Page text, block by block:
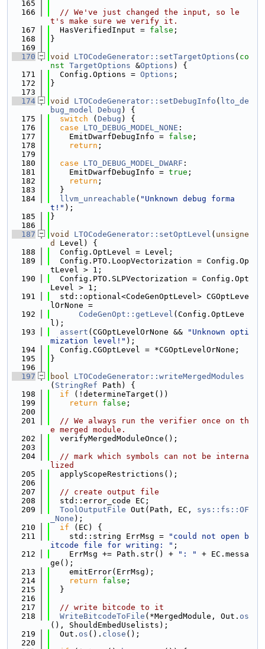
  165
  166
// We've just changed the input, so le
t's make sure we verify it.
  167
  HasVerifiedInput =
false ;
  168
}
  169
  170
void LTOCodeGenerator::setTargetOptions ( co
nst TargetOptions &Options ) {
  171
  Config.Options =
Options ;
  172
}
  173
  174
void LTOCodeGenerator::setDebugInfo ( lto_de
bug_model Debug ) {
  175
switch ( Debug ) {
  176
case LTO_DEBUG_MODEL_NONE :
  177
    EmitDwarfDebugInfo =
false ;
  178
return ;
  179
  180
case LTO_DEBUG_MODEL_DWARF :
  181
    EmitDwarfDebugInfo =
true ;
  182
return ;
  183
  }
  184
llvm_unreachable ( "Unknown debug forma
t!" );
  185
}
  186
  187
void LTOCodeGenerator::setOptLevel ( unsigne
d
Level) {
  188
  Config.OptLevel = Level;
  189
  Config.PTO.LoopVectorization = Config.Op
tLevel > 1;
  190
  Config.PTO.SLPVectorization = Config.Opt
Level > 1;
  191
  std::optional<CodeGenOptLevel> CGOptLeve
lOrNone =
  192
CodeGenOpt::getLevel (Config.OptLeve
l);
  193
assert (CGOptLevelOrNone &&
"Unknown opti
mization level!" );
  194
  Config.CGOptLevel = *CGOptLevelOrNone;
  195
}
  196
  197
bool
LTOCodeGenerator::writeMergedModules
( StringRef Path) {
  198
if (!determineTarget())
  199
return false ;
  200
  201
// We always run the verifier once on th
e merged module.
  202
  verifyMergedModuleOnce();
  203
  204
// mark which symbols can not be interna
lized
  205
  applyScopeRestrictions();
  206
  207
// create output file
  208
  std::error_code EC;
  209
ToolOutputFile Out(Path, EC, sys::fs::OF
_None );
  210
if (EC) {
  211
    std::string ErrMsg =
"could not open b
itcode file for writing: " ;
  212
    ErrMsg += Path.str() +
": "
+ EC.messa
ge();
  213
    emitError(ErrMsg);
  214
return false ;
  215
  }
  216
  217
// write bitcode to it
  218
WriteBitcodeToFile (*MergedModule, Out. os
(), ShouldEmbedUselists);
  219
  Out.
os (). close ();
  220